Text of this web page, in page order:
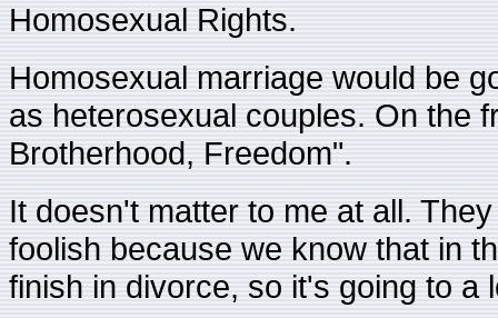
Homosexual Rights.
Homosexual marriage would be
as heterosexual couples. On the
Brotherhood, Freedom".
It doesn't matter to me at all.
foolish because we know that in
finish in divorce, so it's going to a